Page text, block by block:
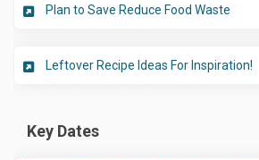
Plan to Save Reduce Food Waste
Leftover Recipe Ideas For Inspiration!
Key Dates